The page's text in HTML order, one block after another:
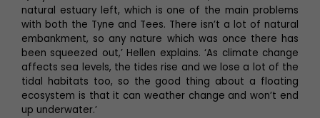
natural estuary left, which is one of the main problems
with both the Tyne and Tees. There isn’t a lot of natural
embankment, so any nature which was once there has
been squeezed out,’ Hellen explains. ‘As climate change
affects sea levels, the tides rise and we lose a lot of the
tidal habitats too, so the good thing about a floating
ecosystem is that it can weather change and won’t end
up underwater.’